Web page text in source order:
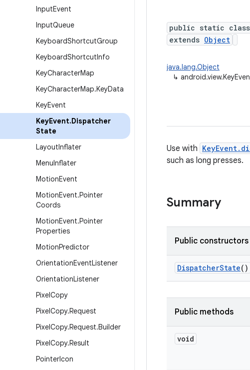
InputEvent
InputQueue
KeyboardShortcutGroup
KeyboardShortcutInfo
KeyCharacterMap
KeyCharacterMap.KeyData
KeyEvent
KeyEvent.Dispatcher
State
LayoutInflater
MenuInflater
MotionEvent
MotionEvent.Pointer
Coords
MotionEvent.Pointer
Properties
MotionPredictor
OrientationEventListener
OrientationListener
PixelCopy
PixelCopy.Request
PixelCopy.Request.Builder
PixelCopy.Result
PointerIcon
public static class
extends Object
java.lang.Object
↳
Use with
such as long presses.
Summary
Public constructors
DispatcherState()
Public methods
void